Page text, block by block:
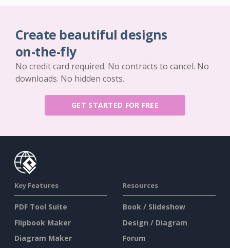
Create beautiful designs
on-the-fly
No credit card required. No contracts to cancel. No
downloads. No hidden costs.
GET STARTED FOR FREE
Key Features
PDF Tool Suite
Flipbook Maker
Diagram Maker
Resources
Book / Slideshow
Design / Diagram
Forum